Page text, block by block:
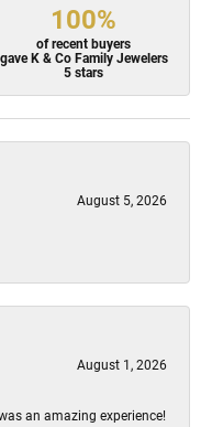
100%
of recent buyers
gave K & Co Family Jewelers
5 stars
August 5, 2026
August 1, 2026
an amazing experience!